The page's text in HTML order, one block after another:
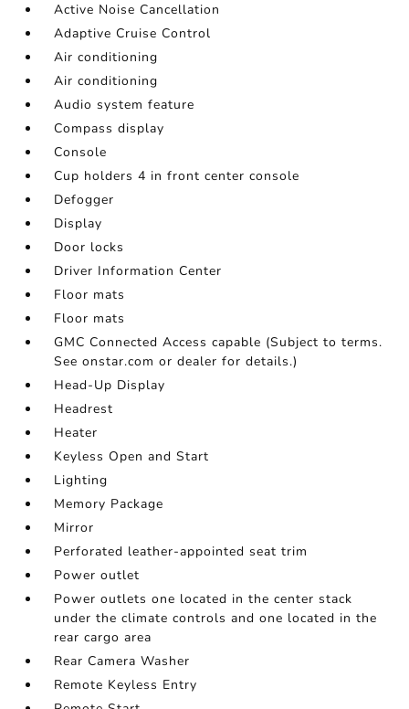
Active Noise Cancellation
Adaptive Cruise Control
Air conditioning
Air conditioning
Audio system feature
Compass display
Console
Cup holders 4 in front center console
Defogger
Display
Door locks
Driver Information Center
Floor mats
Floor mats
GMC Connected Access capable (Subject to terms.
See onstar.com or dealer for details.)
Head-Up Display
Headrest
Heater
Keyless Open and Start
Lighting
Memory Package
Mirror
Perforated leather-appointed seat trim
Power outlet
Power outlets one located in the center stack
under the climate controls and one located in the
rear cargo area
Rear Camera Washer
Remote Keyless Entry